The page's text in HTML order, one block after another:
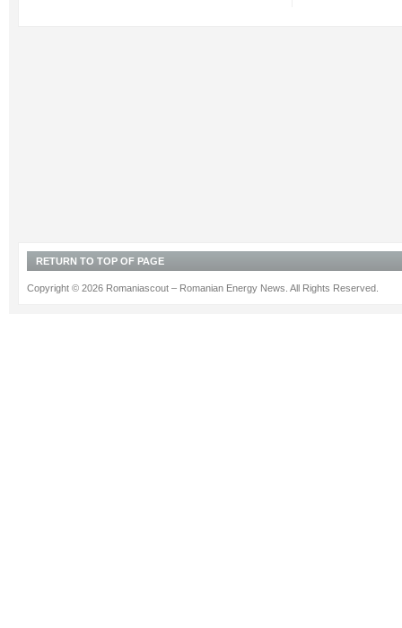
RETURN TO TOP OF PAGE
Copyright © 2026 Romaniascout – Romanian Energy News. All Rights Reserved.